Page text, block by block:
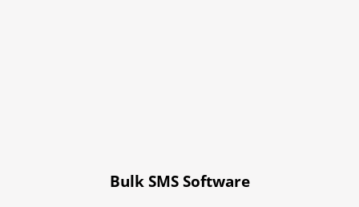
Bulk SMS Software